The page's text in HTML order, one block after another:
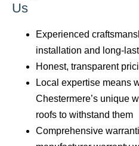
Us
Experienced
installation and long-
Honest, transparent
Local expertise means
Chestermere’s unique
roofs to withstand them
Comprehensive